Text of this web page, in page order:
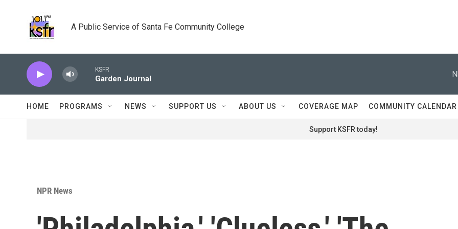
A Public Service of Santa Fe Community College
KSFR
Garden Journal
HOME PROGRAMS NEWS SUPPORT US ABOUT US COVERAGE MAP COMMUNITY CALENDAR
Support KSFR today!
NPR News